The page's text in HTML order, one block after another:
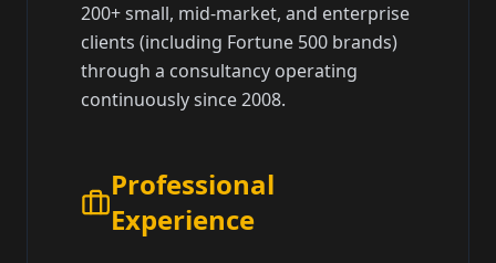
200+ small, mid-market, and enterprise
clients (including Fortune 500 brands)
through a consultancy operating
continuously since 2008.
Professional
Experience